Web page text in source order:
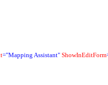
="Mapping Assistant" ShowInEditForm